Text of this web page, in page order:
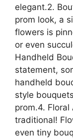
elegant.2.
prom look, a
flowers is
or even
Handheld
statement,
handheld
style
prom.4.
traditional!
even tiny